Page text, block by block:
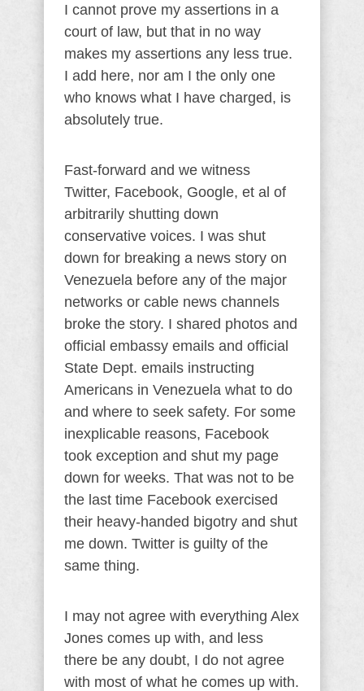
I cannot prove my assertions in a
court of law, but that in no way
makes my assertions any less true.
I add here, nor am I the only one
who knows what I have charged, is
absolutely true.
Fast-forward and we witness
Twitter, Facebook, Google, et al of
arbitrarily shutting down
conservative voices. I was shut
down for breaking a news story on
Venezuela before any of the major
networks or cable news channels
broke the story. I shared photos and
official embassy emails and official
State Dept. emails instructing
Americans in Venezuela what to do
and where to seek safety. For some
inexplicable reasons, Facebook
took exception and shut my page
down for weeks. That was not to be
the last time Facebook exercised
their heavy-handed bigotry and shut
me down. Twitter is guilty of the
same thing.
I may not agree with everything Alex
Jones comes up with, and less
there be any doubt, I do not agree
with most of what he comes up with.